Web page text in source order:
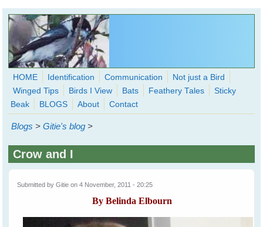
Skip to main content
WingedHearts.org
Wild Birds Families - More love than you thought possible
form
HOME Identification Communication
Not just a Bird
Winged Tips
Birds I View Bats Feathery Tales
Sticky
Beak
BLOGS About Contact
Blogs >Gitie's blog >
Crow and I
Submitted byGitie on 4 November, 2011 - 20:25
By Belinda Elbourn